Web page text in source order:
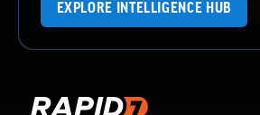
EXPLORE INTELLIGENCE HUB